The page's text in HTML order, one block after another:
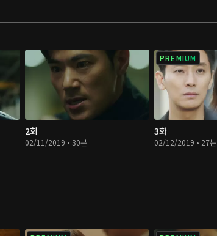
2회
02/11/2019 • 30분
PREMIUM
3화
02/12/2019 • 27분